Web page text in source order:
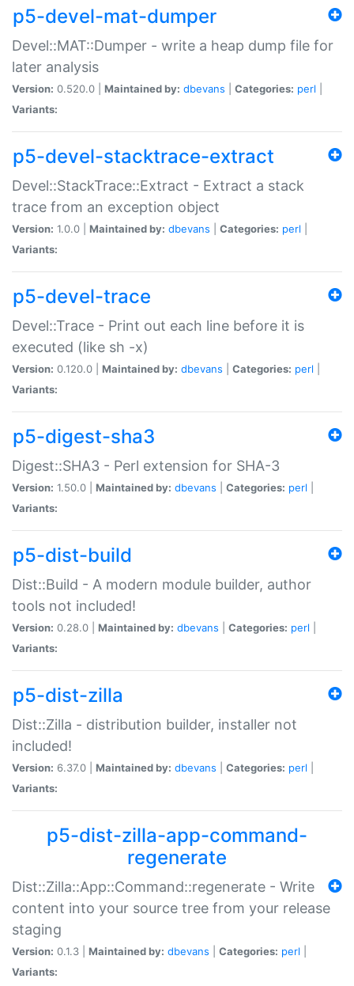
p5-devel-mat-dumper
Devel::MAT::Dumper - write a heap dump file for
later analysis
Version: 0.520.0 | Maintained by: dbevans Categories: perl
Variants:
p5-devel-stacktrace-extract
Devel::StackTrace::Extract - Extract a stack
trace from an exception object
Version: 1.0.0 | Maintained by: dbevans Categories: perl
Variants:
p5-devel-trace
Devel::Trace - Print out each line before it is
executed (like sh -x)
Version: 0.120.0 | Maintained by: dbevans Categories: perl
Variants:
p5-digest-sha3
Digest::SHA3 - Perl extension for SHA-3
Version: 1.50.0 | Maintained by: dbevans Categories: perl
Variants:
p5-dist-build
Dist::Build - A modern module builder, author
tools not included!
Version: 0.28.0 | Maintained by: dbevans Categories: perl
Variants:
p5-dist-zilla
Dist::Zilla - distribution builder, installer not
included!
Version: 6.37.0 | Maintained by: dbevans Categories: perl
Variants:
p5-dist-zilla-app-command-
regenerate
Dist::Zilla::App::Command::regenerate - Write
content into your source tree from your release
staging
Version: 0.1.3 | Maintained by: dbevans Categories: perl
Variants: